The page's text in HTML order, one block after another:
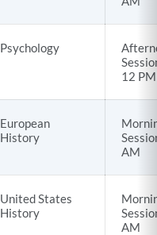
Psychology
12 PM
European
History
AM
United States
History
AM